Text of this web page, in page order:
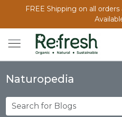
FREE Shipping on all
Naturopedia